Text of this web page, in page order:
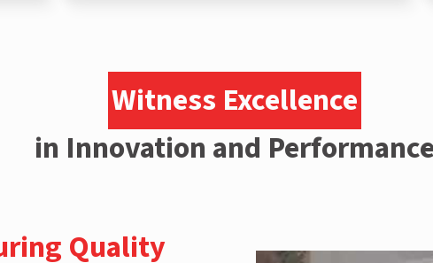
Witness Excellence
in Innovation and Performance
Quality